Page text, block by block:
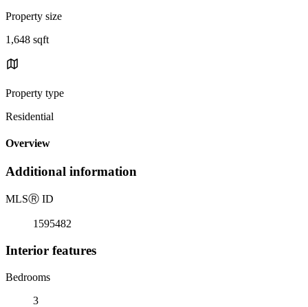
Property size
1,648 sqft
Property type
Residential
Overview
Additional information
MLSⓇ ID
1595482
Interior features
Bedrooms
3